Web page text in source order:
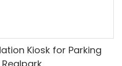
Kiosk for Parking